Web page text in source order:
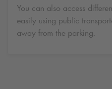
You can also access
easily using public
away from the parking.